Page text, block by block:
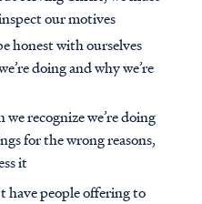
our motives
honest with ourselves
doing and why we’re
we recognize we’re doing
for the wrong reasons,
it
have people offering to